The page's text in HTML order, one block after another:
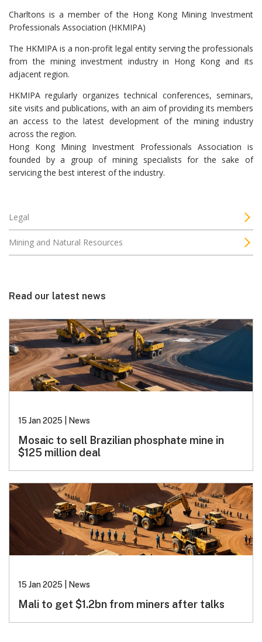
Charltons is a member of the Hong Kong Mining Investment
Professionals Association (HKMIPA)
The HKMIPA is a non-profit legal entity serving the professionals
from the mining investment industry in Hong Kong and its
adjacent region.
HKMIPA regularly organizes technical conferences, seminars,
site visits and publications, with an aim of providing its members
an access to the latest development of the mining industry
across the region.
Hong Kong Mining Investment Professionals Association is
founded by a group of mining specialists for the sake of
servicing the best interest of the industry.
Legal
Mining and Natural Resources
Read our latest news
15 Jan 2025 News
Mosaic to sell Brazilian phosphate mine in
$125 million deal
15 Jan 2025 News
Mali to get $1.2bn from miners after talks